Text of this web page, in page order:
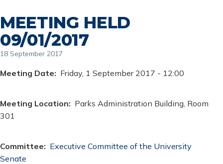
MEETING HELD
09/01/2017
18 September 2017
Meeting Date Friday, 1 September 2017 - 12:00
Meeting Location
Parks Administration Building, Room
301
Committee
Executive Committee of the University
Senate